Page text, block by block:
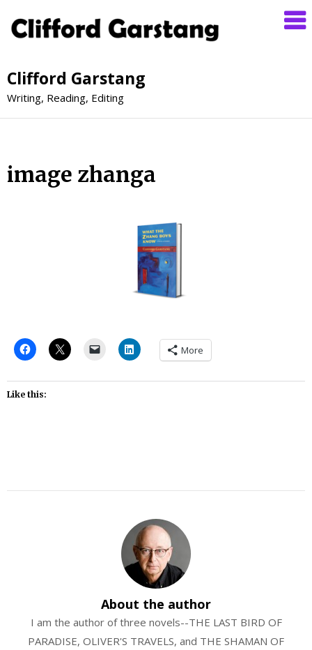
Clifford Garstang
Writing, Reading, Editing
image zhanga
More
Like this:
About the author
I am the author of three novels--THE LAST BIRD OF
PARADISE, OLIVER'S TRAVELS, and THE SHAMAN OF